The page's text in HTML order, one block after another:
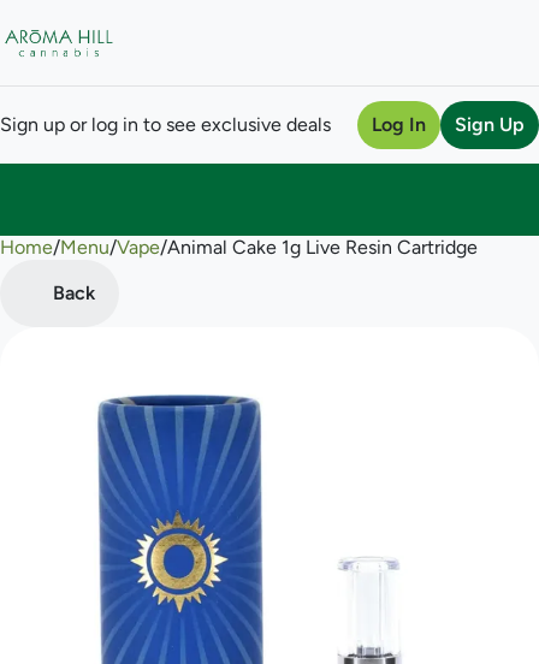
Sign up or log in to see exclusive deals Log In Sign Up
Home/Menu/Vape/Animal Cake 1g Live Resin Cartridge
Back
0